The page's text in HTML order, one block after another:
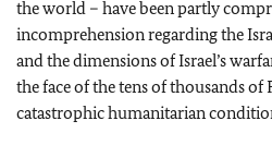
the world – have been partly
incomprehension regarding the
and the dimensions of Israel’s
the face of the tens of thousands of
catastrophic humanitarian